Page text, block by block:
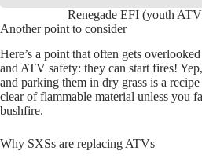
Renegade EFI (youth
Another point to consider
Here’s a point that often gets
and ATV safety: they can start fires!
and parking them in dry grass is a
clear of flammable material unless you
bushfire.
Why SXSs are replacing ATVs